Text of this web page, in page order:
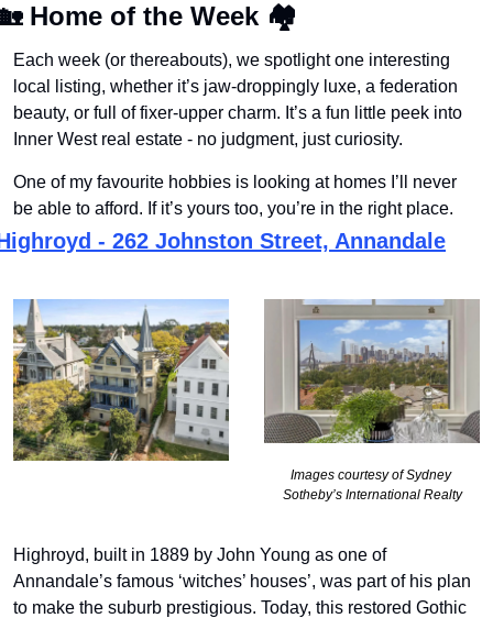
Home of the Week 🏘
Each week (or thereabouts), we spotlight one interesting
local listing, whether it’s jaw-droppingly luxe, a federation
beauty, or full of fixer-upper charm. It’s a fun little peek into
Inner West real estate - no judgment, just curiosity.
One of my favourite hobbies is looking at homes I’ll never
be able to afford. If it’s yours too, you’re in the right place.
- 262 Johnston Street, Annandale
Images courtesy of Sydney
Sotheby’s International Realty
Highroyd, built in 1889 by John Young as one of
Annandale’s famous ‘witches’ houses’, was part of his plan
to make the suburb prestigious. Today, this restored Gothic